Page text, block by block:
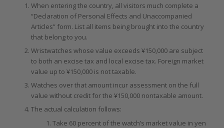
When entering the country, all visitors much complete a
“Declaration of Personal Effects and Unaccompanied
Articles” form. List all items being brought into the country
that belong to you.
Wristwatches whose value exceeds ¥150,000 are subject
to both an excise tax and local excise tax. Foreign market
value up to ¥150,000 is not taxable.
Watches over that amount incur assessment on the full
value without credit for the ¥150,000 nontaxable amount.
The actual calculation follows:
Take 60 percent of the watch’s market value in yen